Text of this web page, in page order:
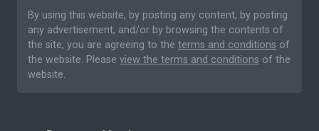
By using this website, by posting any content, by posting
any advertisement, and/or by browsing the contents of
the site, you are agreeing to the terms and conditions of
the website. Please view the terms and conditions of the
website.